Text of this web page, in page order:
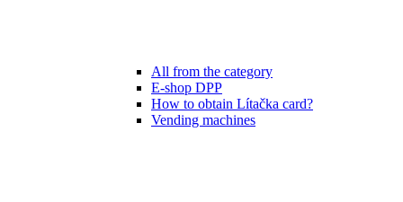
All from the category
E-shop DPP
How to obtain Lítačka card?
Vending machines